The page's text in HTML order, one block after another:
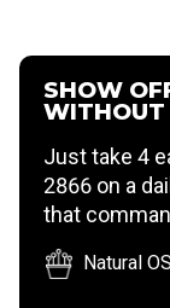
SHOW
WITHOUT
Just take 4
2866 on a
that
Natural